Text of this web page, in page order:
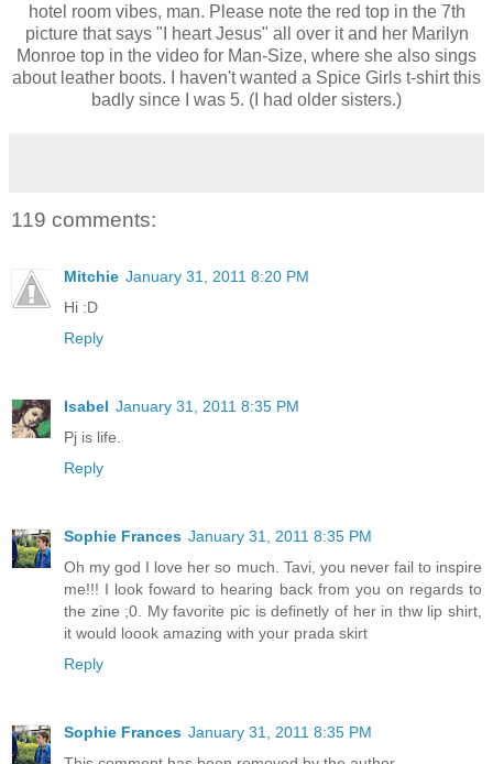
hotel room vibes, man. Please note the red top in the 7th
picture that says "I heart Jesus" all over it and her Marilyn
Monroe top in the video for Man-Size, where she also sings
about leather boots. I haven't wanted a Spice Girls t-shirt this
badly since I was 5. (I had older sisters.)
119 comments:
Mitchie January 31, 2011 8:20 PM
Hi :D
Reply
Isabel January 31, 2011 8:35 PM
Pj is life.
Reply
Sophie Frances January 31, 2011 8:35 PM
Oh my god I love her so much. Tavi, you never fail to inspire
me!!! I look foward to hearing back from you on regards to
the zine ;0. My favorite pic is definetly of her in thw lip shirt,
it would loook amazing with your prada skirt
Reply
Sophie Frances January 31, 2011 8:35 PM